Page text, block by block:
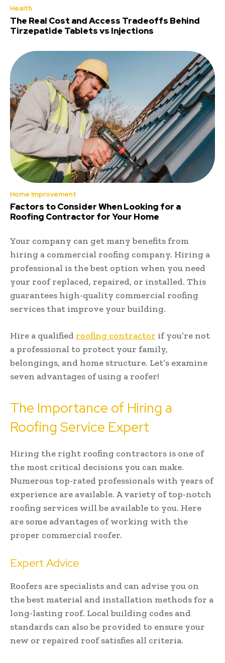
Health
The Real Cost and Access Tradeoffs Behind
Tirzepatide Tablets vs Injections
Home Improvement
Factors to Consider When Looking for a
Roofing Contractor for Your Home
Your company can get many benefits from
hiring a commercial roofing company. Hiring a
professional is the best option when you need
your roof replaced, repaired, or installed. This
guarantees high-quality commercial roofing
services that improve your building.
Hire a qualified roofing contractor if you’re not
a professional to protect your family,
belongings, and home structure. Let’s examine
seven advantages of using a roofer!
The Importance of Hiring a
Roofing Service Expert
Hiring the right roofing contractors is one of
the most critical decisions you can make.
Numerous top-rated professionals with years of
experience are available. A variety of top-notch
roofing services will be available to you. Here
are some advantages of working with the
proper commercial roofer.
Expert Advice
Roofers are specialists and can advise you on
the best material and installation methods for a
long-lasting roof. Local building codes and
standards can also be provided to ensure your
new or repaired roof satisfies all criteria.